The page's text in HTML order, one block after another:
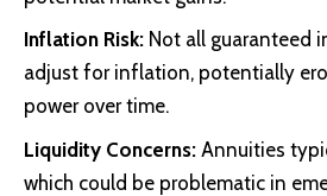
Inflation Risk: Not all guaranteed
adjust for inflation, potentially
power over time.
Liquidity Concerns: Annuities
which could be problematic in